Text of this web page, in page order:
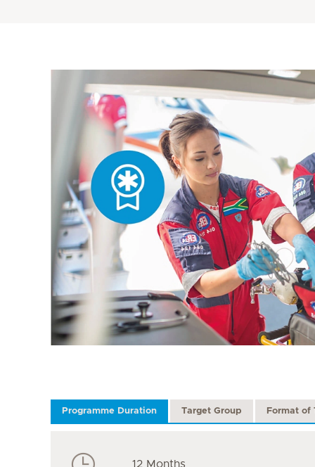
Programme Duration Target Group Format of
12 Months